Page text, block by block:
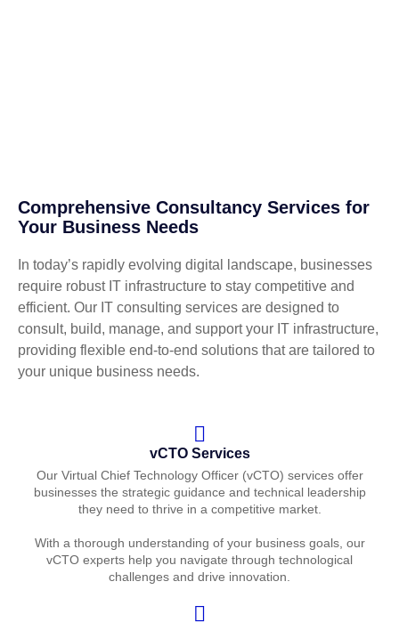
Comprehensive Consultancy Services for
Your Business Needs
In today’s rapidly evolving digital landscape, businesses
require robust IT infrastructure to stay competitive and
efficient. Our IT consulting services are designed to
consult, build, manage, and support your IT infrastructure,
providing flexible end-to-end solutions that are tailored to
your unique business needs.
vCTO Services
Our Virtual Chief Technology Officer (vCTO) services offer
businesses the strategic guidance and technical leadership
they need to thrive in a competitive market.
With a thorough understanding of your business goals, our
vCTO experts help you navigate through technological
challenges and drive innovation.